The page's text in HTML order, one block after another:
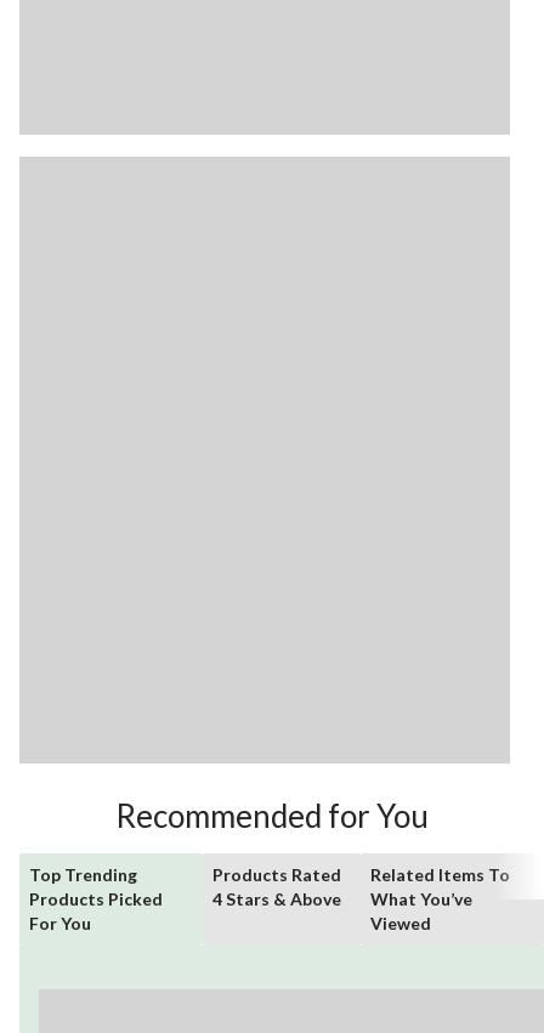
Recommended for You
Top Trending
Products Picked
For You
Products Rated
4 Stars & Above
Related Items To
What You’ve
Viewed